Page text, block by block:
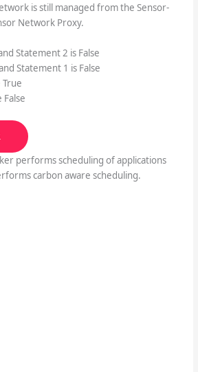
is still managed from the Sensor-
Network Proxy.
Statement 2 is False
Statement 1 is False
performs scheduling of applications
carbon aware scheduling.